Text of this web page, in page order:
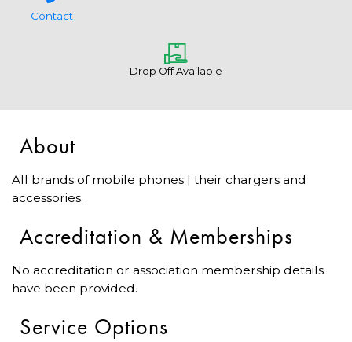
Contact
Drop Off Available
About
All brands of mobile phones | their chargers and
accessories.
Accreditation & Memberships
No accreditation or association membership details
have been provided.
Service Options